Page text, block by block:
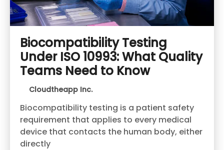
Biocompatibility Testing
Under ISO 10993: What Quality
Teams Need to Know
Cloudtheapp Inc.
Biocompatibility testing is a patient safety
requirement that applies to every medical
device that contacts the human body, either
directly